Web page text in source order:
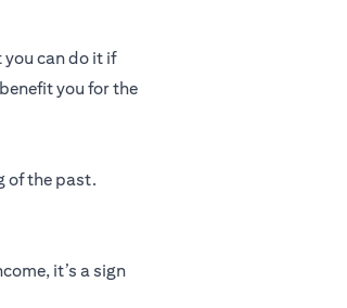
can do it if
you for the
of the past.
it’s a sign